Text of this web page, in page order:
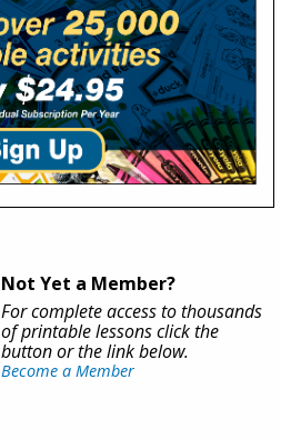
Not Yet a Member?
For complete access to thousands
of printable lessons click the
button or the link below.
Become a Member